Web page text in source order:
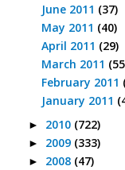
June 2011 (37)
May 2011 (40)
April 2011 (29)
March 2011
February 2011
January 2011
► 2010 (722)
► 2009 (333)
► 2008 (47)